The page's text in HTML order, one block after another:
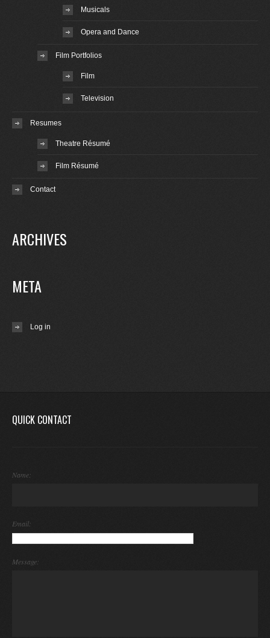
Musicals
Opera and Dance
Film Portfolios
Film
Television
Resumes
Theatre Résumé
Film Résumé
Contact
ARCHIVES
META
Log in
QUICK CONTACT
Name:
Email:
Message: